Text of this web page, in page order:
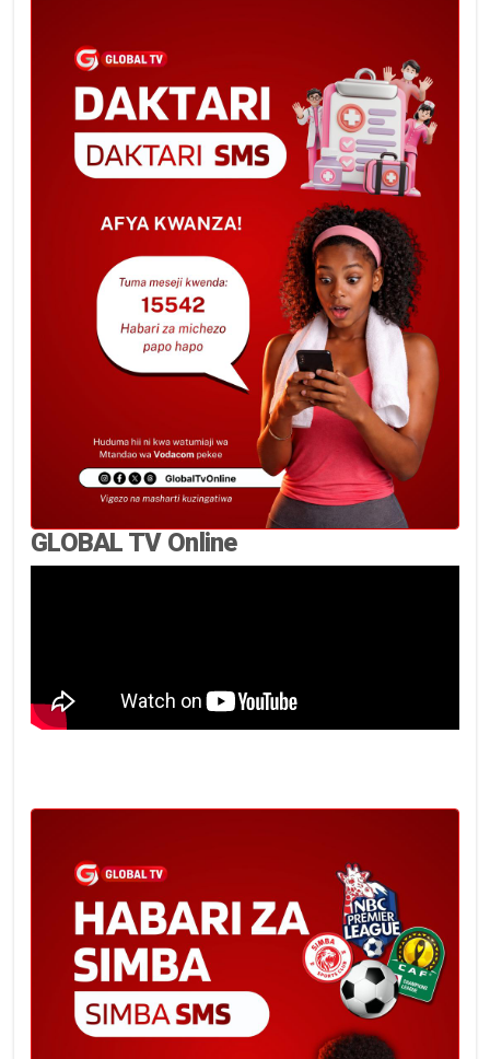
GLOBAL TV Online